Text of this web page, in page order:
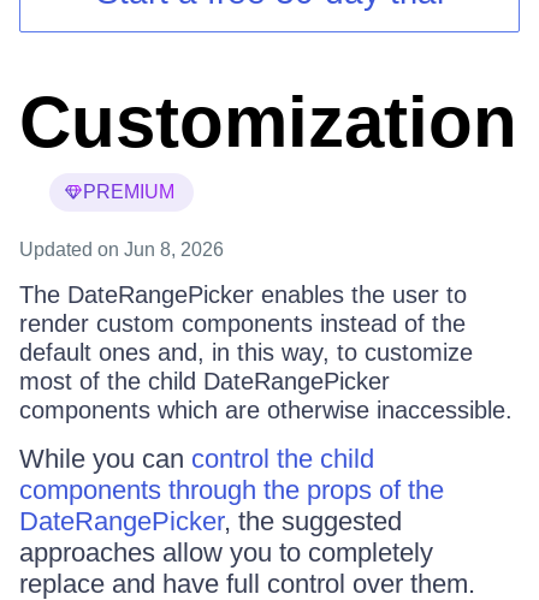
Login
Customization
PREMIUM
Updated on Jun 8, 2026
The DateRangePicker enables the user to
render custom components instead of the
default ones and, in this way, to customize
most of the child DateRangePicker
components which are otherwise inaccessible.
While you can control the child
components through the props of the
DateRangePicker, the suggested
approaches allow you to completely
replace and have full control over them.